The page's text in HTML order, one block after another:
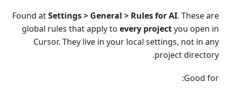
Found atSettings > General > Rules for AI. These are
global rules that apply to every projectyou open in
Cursor. They live in your local settings, not in any
project directory.
Good for: